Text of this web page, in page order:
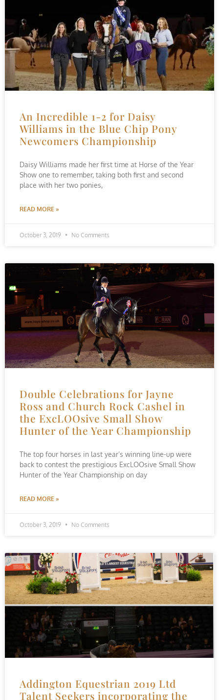
An Incredible 1-2 for Daisy
Williams in the Blue Chip Pony
Newcomers Championship
Daisy Williams made her first time at Horse of the Year
Show one to remember, taking both first and second
place with her two ponies,
READ MORE »
October 3, 2019 No Comments
Double Celebrations for Jayne
Ross and Church Rock Cashel in
the ExcLOOsive Small Show
Hunter of the Year Championship
The top four horses in last year’s winning line-up were
back to contest the prestigious ExcLOOsive Small Show
Hunter of the Year Championship on day
READ MORE »
October 3, 2019 No Comments
Addington Equestrian 2019 Ltd
Talent Seekers incorporating the